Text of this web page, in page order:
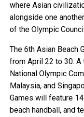
where Asian
alongside one
of the Olympic
The 6th Asian Beach
from April 22 to 30.
National Olympic
Malaysia, and
Games will feature
beach handball, and